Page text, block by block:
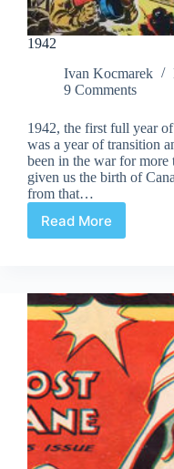
1942
Ivan Kocmarek
9 Comments
1942, the first full year
was a year of transition
been in the war for more
given us the birth of
from that…
Read More
1942